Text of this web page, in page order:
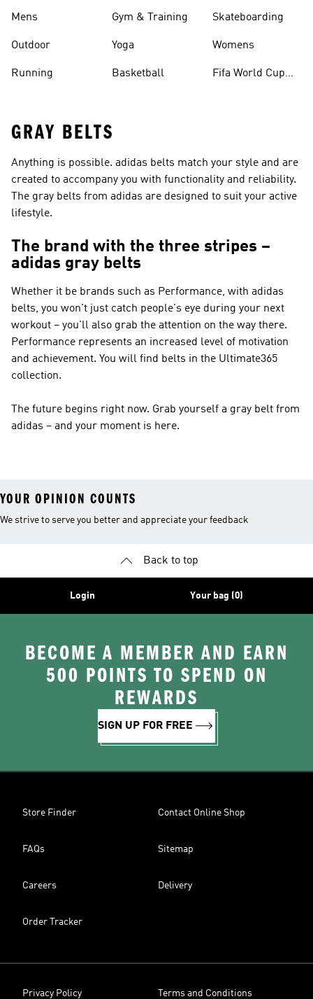
Mens
Outdoor
Running
Gym & Training
Yoga
Basketball
Skateboarding
Womens
Fifa World Cup
GRAY BELTS
Anything is possible. adidas belts match your style and are
created to accompany you with functionality and reliability.
The gray belts from adidas are designed to suit your active
lifestyle.
The brand with the three stripes –
adidas gray belts
Whether it be brands such as Performance, with adidas
belts, you won't just catch people's eye during your next
workout – you'll also grab the attention on the way there.
Performance represents an increased level of motivation
and achievement. You will find belts in the Ultimate365
collection.
The future begins right now. Grab yourself a gray belt from
adidas – and your moment is here.
YOUR OPINION COUNTS
We strive to serve you better and appreciate your feedback
Back to top
Login Your bag (0)
BECOME A MEMBER AND EARN
500 POINTS TO SPEND ON
REWARDS
SIGN UP FOR FREE
Store Finder Contact Online Shop
FAQs Sitemap
Careers Delivery
Order Tracker
Privacy Policy Terms and Conditions